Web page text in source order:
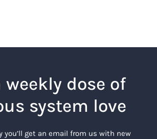
weekly dose of
system love
you’ll get an email from us with new